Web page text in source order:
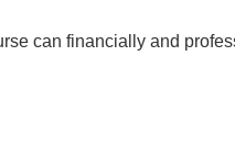
can financially and